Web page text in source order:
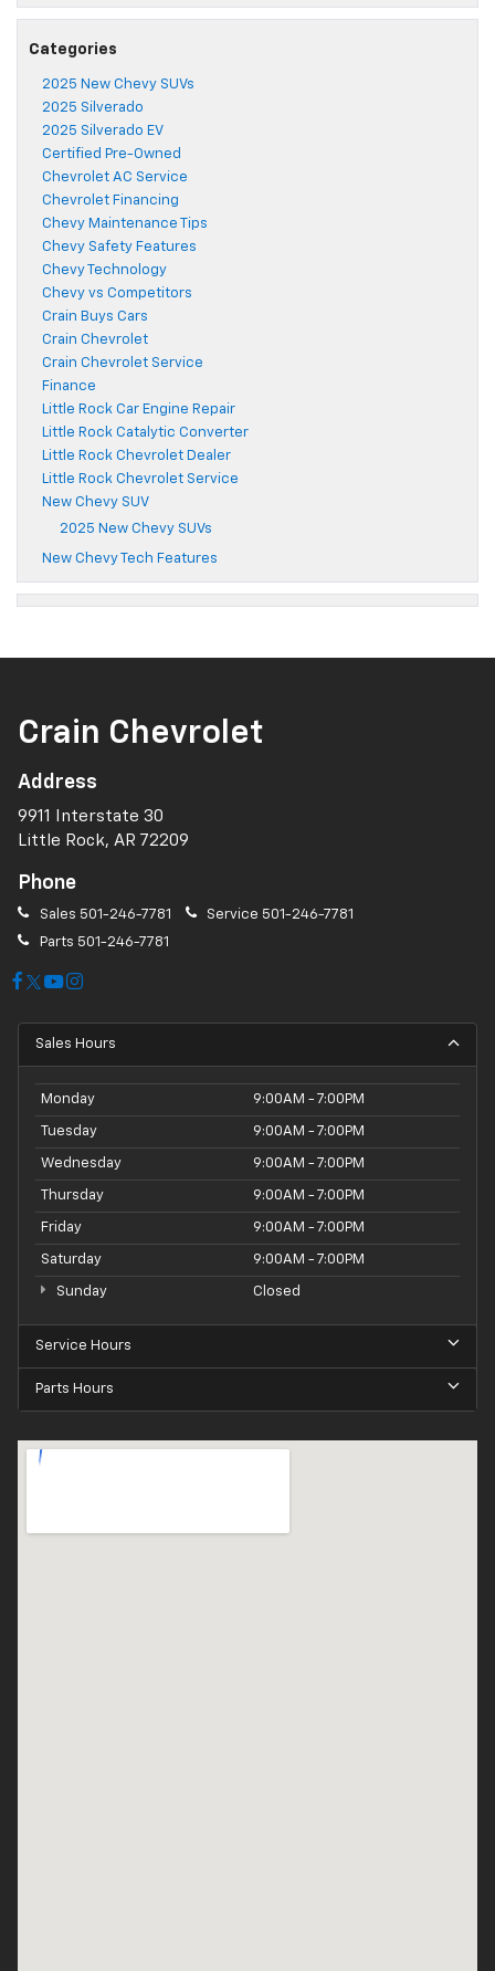
Categories
2025 New Chevy SUVs
2025 Silverado
2025 Silverado EV
Certified Pre-Owned
Chevrolet AC Service
Chevrolet Financing
Chevy Maintenance Tips
Chevy Safety Features
Chevy Technology
Chevy vs Competitors
Crain Buys Cars
Crain Chevrolet
Crain Chevrolet Service
Finance
Little Rock Car Engine Repair
Little Rock Catalytic Converter
Little Rock Chevrolet Dealer
Little Rock Chevrolet Service
New Chevy SUV
2025 New Chevy SUVs
New Chevy Tech Features
Crain Chevrolet
Address
9911 Interstate 30
Little Rock, AR 72209
Phone
Sales 501-246-7781 Service 501-246-7781
Parts 501-246-7781
Sales Hours
Monday 9:00AM - 7:00PM
Tuesday 9:00AM - 7:00PM
Wednesday 9:00AM - 7:00PM
Thursday 9:00AM - 7:00PM
Friday 9:00AM - 7:00PM
Saturday 9:00AM - 7:00PM
Sunday Closed
Service Hours
Parts Hours